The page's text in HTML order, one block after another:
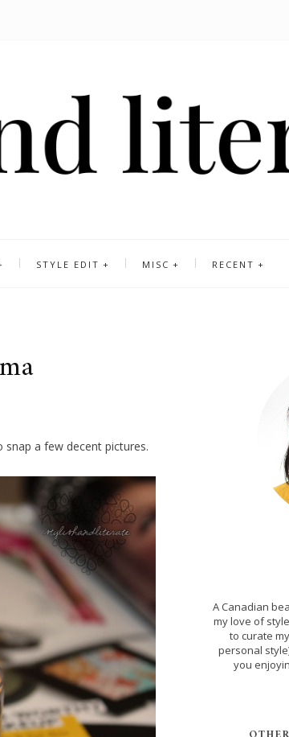
STYLE EDIT MISC RECENT
a few decent pictures.
A Canadian
my love of
to curate
personal
you